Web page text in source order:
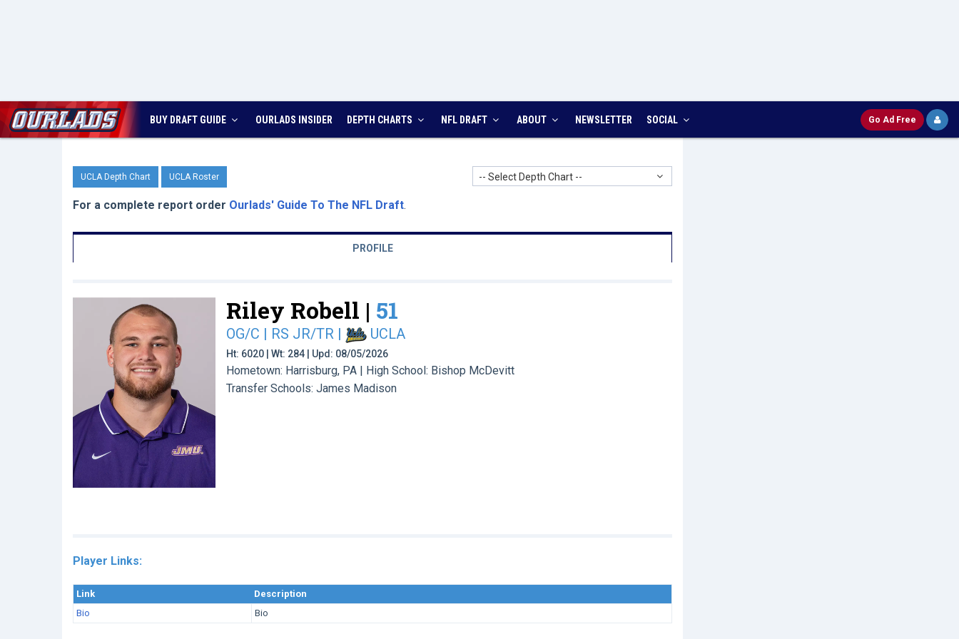
BUY DRAFT GUIDE OURLADS INSIDER DEPTH CHARTS NFL DRAFT ABOUT NEWSLETTER SOCIAL Go Ad Free
UCLA Depth Chart UCLA Roster -- Select Depth Chart --
For a complete report order Ourlads' Guide To The NFL Draft.
PROFILE
Riley Robell | 51
OG/C | RS JR/TR | UCLA
Ht: 6020 | Wt: 284 | Upd: 08/05/2026
Hometown: Harrisburg, PA | High School: Bishop McDevitt
Transfer Schools: James Madison
Player Links:
Link
Description
Bio
Bio